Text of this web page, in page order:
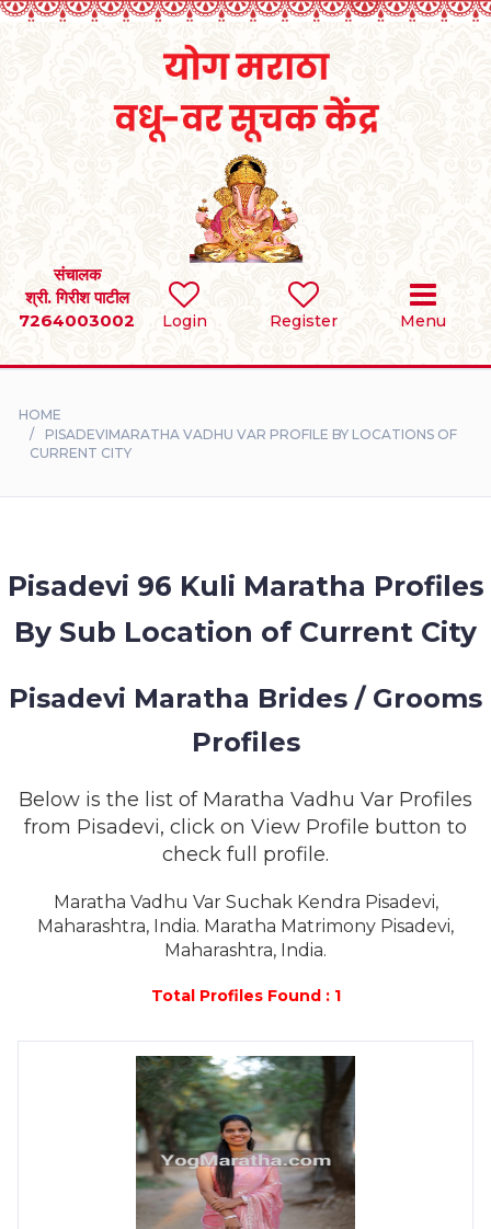
Login Register Menu
संचालक
श्री. गिरीश पाटील
7264003002
SEARCH
BRIDES
DIVORCEE
STORIES
CONTACT
LOGIN
HOME
PISADEVIMARATHA VADHU VAR PROFILE BY LOCATIONS OF
CURRENT CITY
Pisadevi 96 Kuli Maratha Profiles
By Sub Location of Current City
Pisadevi Maratha Brides / Grooms
Profiles
Below is the list of Maratha Vadhu Var Profiles
from Pisadevi, click on View Profile button to
check full profile.
Maratha Vadhu Var Suchak Kendra Pisadevi,
Maharashtra, India. Maratha Matrimony Pisadevi,
Maharashtra, India.
Total Profiles Found : 1